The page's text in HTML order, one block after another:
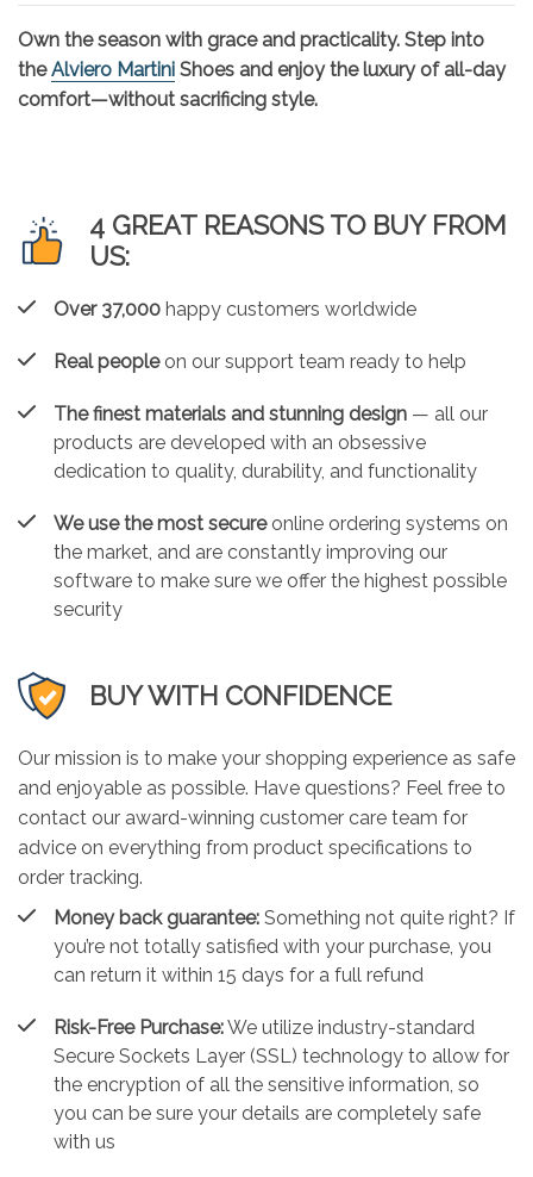
Own the season with grace and practicality. Step into
theAlviero Martini Shoes and enjoy the luxury of all-day
comfort—without sacrificing style.
4 GREAT REASONS TO BUY FROM
US:
Over 37,000 happy customers worldwide
Real peopleon our support team ready to help
The finest materials and stunning design — all our
products are developed with an obsessive
dedication to quality, durability, and functionality
We use the most secureonline ordering systems on
the market, and are constantly improving our
software to make sure we offer the highest possible
security
BUY WITH CONFIDENCE
Our mission is to make your shopping experience as safe
and enjoyable as possible. Have questions? Feel free to
contact our award-winning customer care team for
advice on everything from product specifications to
order tracking.
Money back guarantee: Something not quite right? If
you’re not totally satisfied with your purchase, you
can return it within 15 days for a full refund
Risk-Free Purchase:We utilize industry-standard
Secure Sockets Layer (SSL) technology to allow for
the encryption of all the sensitive information, so
you can be sure your details are completely safe
with us